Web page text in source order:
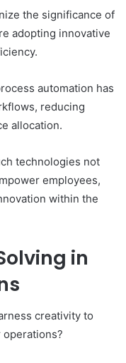
the significance of
adopting innovative
automation has
reducing
allocation.
technologies not
employees,
within the
in
creativity to